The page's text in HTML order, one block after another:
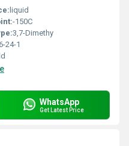
liquid
-150C
3,7-Dimethy
24-1
WhatsApp
Get Latest Price